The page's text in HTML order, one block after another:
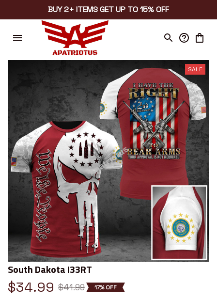
BUY 2+ ITEMS GET UP TO 15% OFF
SALE
South Dakota I33RT
$34.99 $41.99 17% OFF